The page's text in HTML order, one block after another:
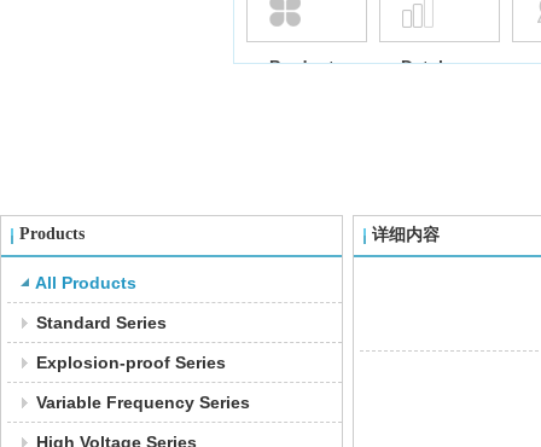
Products Database
Products
All Products
Standard Series
Explosion-proof Series
Variable Frequency Series
High Voltage Series
详细内容